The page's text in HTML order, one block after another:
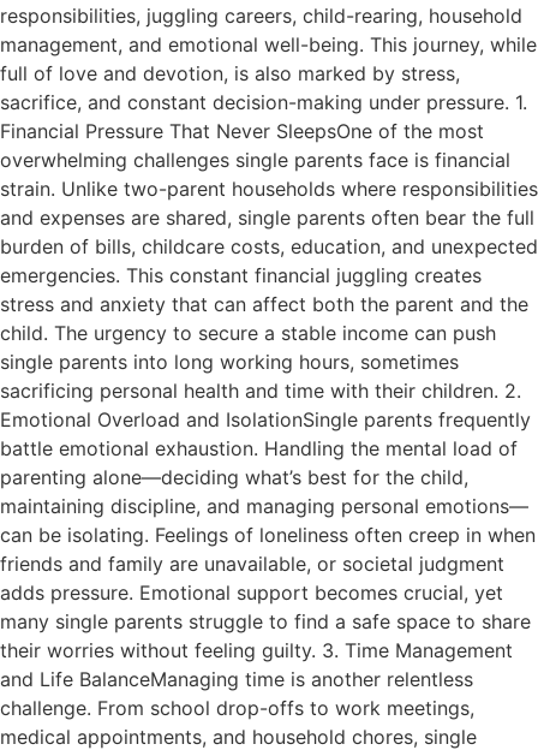
responsibilities, juggling careers, child-rearing, household
management, and emotional well-being. This journey, while
full of love and devotion, is also marked by stress,
sacrifice, and constant decision-making under pressure. 1.
Financial Pressure That Never SleepsOne of the most
overwhelming challenges single parents face is financial
strain. Unlike two-parent households where responsibilities
and expenses are shared, single parents often bear the full
burden of bills, childcare costs, education, and unexpected
emergencies. This constant financial juggling creates
stress and anxiety that can affect both the parent and the
child. The urgency to secure a stable income can push
single parents into long working hours, sometimes
sacrificing personal health and time with their children. 2.
Emotional Overload and IsolationSingle parents frequently
battle emotional exhaustion. Handling the mental load of
parenting alone—deciding what’s best for the child,
maintaining discipline, and managing personal emotions—
can be isolating. Feelings of loneliness often creep in when
friends and family are unavailable, or societal judgment
adds pressure. Emotional support becomes crucial, yet
many single parents struggle to find a safe space to share
their worries without feeling guilty. 3. Time Management
and Life BalanceManaging time is another relentless
challenge. From school drop-offs to work meetings,
medical appointments, and household chores, single